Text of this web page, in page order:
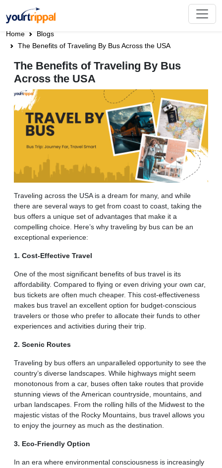
Home
Blogs
The Benefits of Traveling By Bus Across the USA
The Benefits of Traveling By Bus
Across the USA
Traveling across the USA is a dream for many, and while
there are several ways to get from coast to coast, taking the
bus offers a unique set of advantages that make it a
compelling choice. Here’s why traveling by bus can be an
exceptional experience:
1. Cost-Effective Travel
One of the most significant benefits of bus travel is its
affordability. Compared to flying or even driving your own car,
bus tickets are often much cheaper. This cost-effectiveness
makes bus travel an excellent option for budget-conscious
travelers or those who prefer to allocate their funds to other
experiences and activities during their trip.
2. Scenic Routes
Traveling by bus offers an unparalleled opportunity to see the
country’s diverse landscapes. While highways might seem
monotonous from a car, buses often take routes that provide
stunning views of the American countryside, mountains, and
urban landscapes. From the rolling hills of the Midwest to the
majestic vistas of the Rocky Mountains, bus travel allows you
to enjoy the journey as much as the destination.
3. Eco-Friendly Option
In an era where environmental consciousness is increasingly